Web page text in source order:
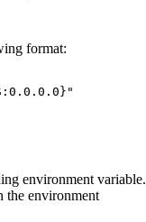
format:
"
environment variable.
the environment